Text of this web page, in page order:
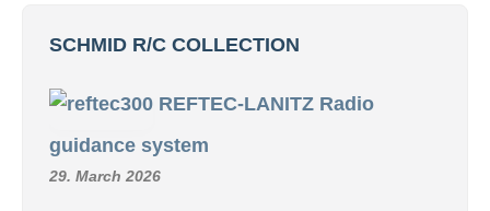
SCHMID R/C COLLECTION
REFTEC-LANITZ Radio
guidance system
29. March 2026